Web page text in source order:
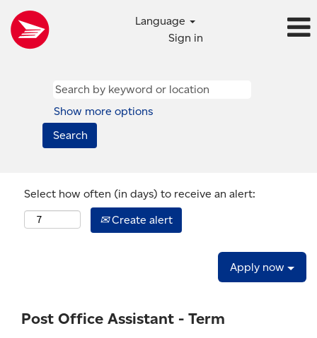
Language
Sign in
Show more options
Select how often (in days) to receive an alert:
Create alert
Apply now
Post Office Assistant - Term